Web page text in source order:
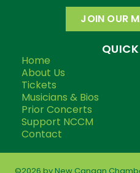
Home
About Us
Tickets
Musicians & Bios
Prior Concerts
Support NCCM
Contact
JOIN OUR